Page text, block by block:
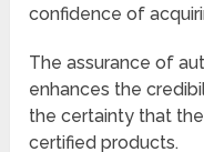
confidence of
The assurance of
enhances the
the certainty that
certified products.